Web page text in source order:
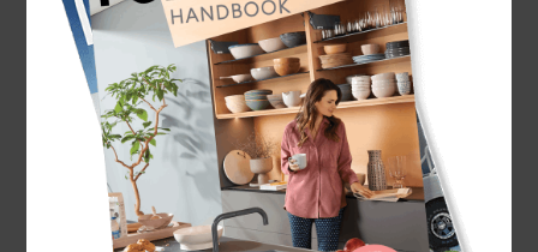
Trusted Renovation Company
in South East London
From the historic charm of Greenwich to the
family-friendly suburbs of Peckham, South East
London offers a wide range of homes suited to
renovation and improvement. At Refresh
Renovations South East London, we specialise